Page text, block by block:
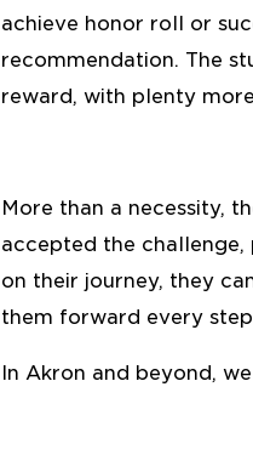
achieve honor roll or
recommendation. The
reward, with plenty
More than a necessity,
accepted the
on their journey, they
them forward every
In Akron and beyond,